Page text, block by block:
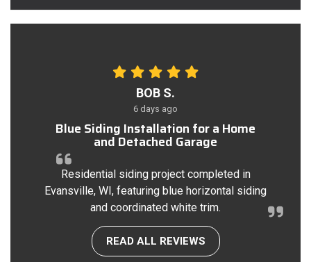
BOB S.
6 days ago
Blue Siding Installation for a Home
and Detached Garage
Residential siding project completed in
Evansville, WI, featuring blue horizontal siding
and coordinated white trim.
READ ALL REVIEWS